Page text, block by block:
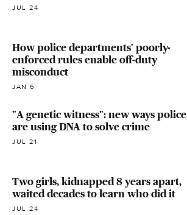
JUL 24
How police departments' poorly-
enforced rules enable off-duty
misconduct
JAN 6
"A genetic witness": new ways police
are using DNA to solve crime
JUL 21
Two girls, kidnapped 8 years apart,
waited decades to learn who did it
JUL 24